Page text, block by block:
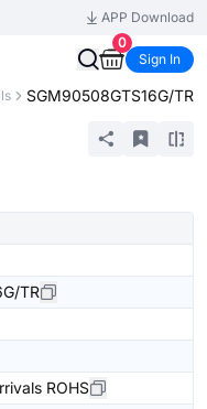
APP Download
0
Sign In
SGM90508GTS16G/TR
TR
ROHS